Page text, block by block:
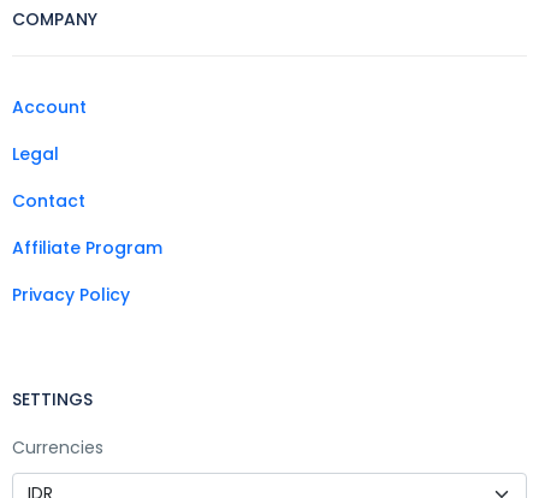
COMPANY
Account
Legal
Contact
Affiliate Program
Privacy Policy
SETTINGS
Currencies